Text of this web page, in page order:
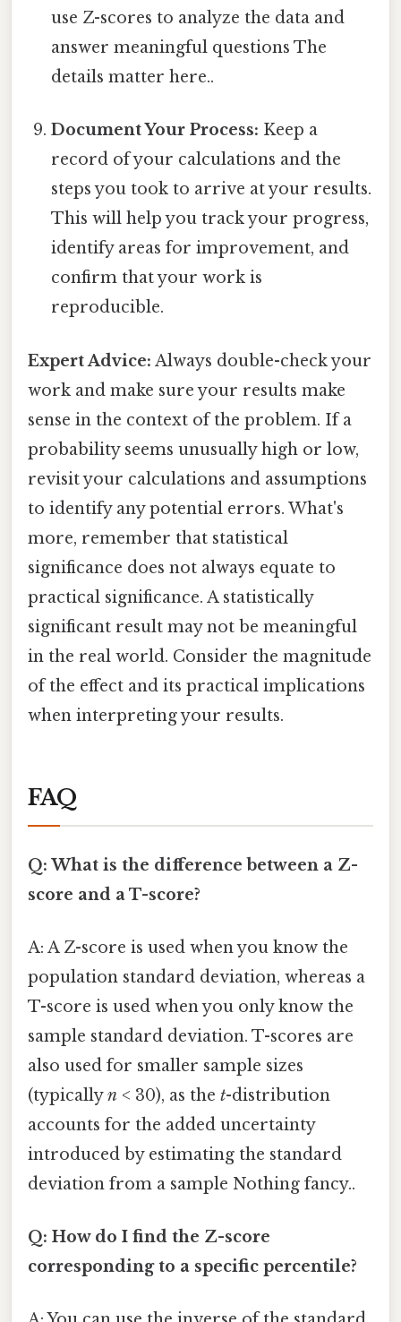
use Z-scores to analyze the data and
answer meaningful questions The
details matter here..
Document Your Process: Keep a
record of your calculations and the
steps you took to arrive at your results.
This will help you track your progress,
identify areas for improvement, and
confirm that your work is
reproducible.
Expert Advice: Always double-check your
work and make sure your results make
sense in the context of the problem. If a
probability seems unusually high or low,
revisit your calculations and assumptions
to identify any potential errors. What's
more, remember that statistical
significance does not always equate to
practical significance. A statistically
significant result may not be meaningful
in the real world. Consider the magnitude
of the effect and its practical implications
when interpreting your results.
FAQ
Q: What is the difference between a Z-
score and a T-score?
A: A Z-score is used when you know the
population standard deviation, whereas a
T-score is used when you only know the
sample standard deviation. T-scores are
also used for smaller sample sizes
(typicallyn < 30), as the t-distribution
accounts for the added uncertainty
introduced by estimating the standard
deviation from a sample Nothing fancy..
Q: How do I find the Z-score
corresponding to a specific percentile?